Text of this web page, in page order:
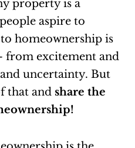
property is a
aspire to
homeownership is
from excitement and
uncertainty. But
that and share the